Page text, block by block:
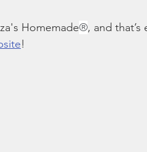
Homemade®, and that’s
!